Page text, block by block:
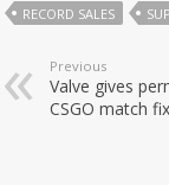
RECORD SALES
Previous
Valve gives
CSGO match